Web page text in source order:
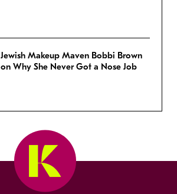
Jewish Makeup Maven Bobbi Brown
on Why She Never Got a Nose Job